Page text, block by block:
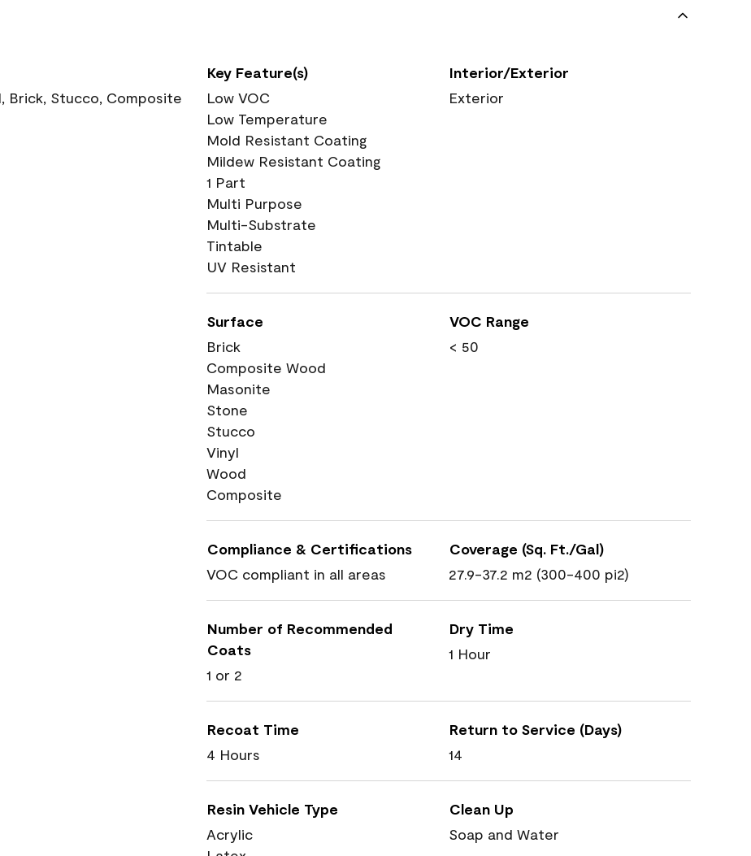
Brick, Stucco, Composite
Key Feature(s)
Low VOC
Low Temperature
Mold Resistant Coating
Mildew Resistant Coating
1 Part
Multi Purpose
Multi-Substrate
Tintable
UV Resistant
Interior/Exterior
Exterior
Surface
Brick
Composite Wood
Masonite
Stone
Stucco
Vinyl
Wood
Composite
VOC Range
< 50
Compliance & Certifications
VOC compliant in all areas
Coverage (Sq. Ft./Gal)
27.9-37.2 m2 (300-400 pi2)
Number of Recommended
Coats
1 or 2
Dry Time
1 Hour
Recoat Time
4 Hours
Return to Service (Days)
14
Resin Vehicle Type
Acrylic
Clean Up
Soap and Water